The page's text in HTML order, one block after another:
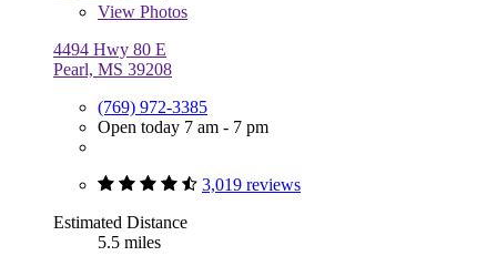
View Photos
4494 Hwy 80 E
Pearl, MS 39208
(769) 972-3385
Open today 7 am - 7 pm
3,019 reviews
Estimated Distance
5.5 miles